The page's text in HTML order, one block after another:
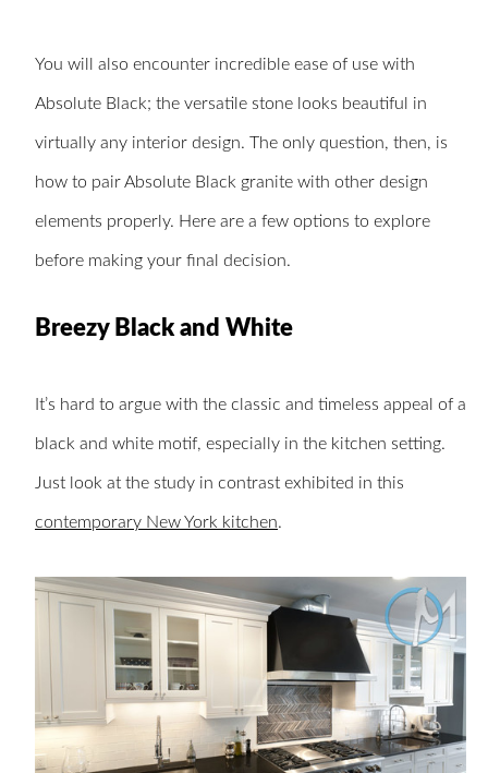
You will also encounter incredible ease of use with
Absolute Black; the versatile stone looks beautiful in
virtually any interior design. The only question, then, is
how to pair Absolute Black granite with other design
elements properly. Here are a few options to explore
before making your final decision.
Breezy Black and White
It’s hard to argue with the classic and timeless appeal of a
black and white motif, especially in the kitchen setting.
Just look at the study in contrast exhibited in this
contemporary New York kitchen.